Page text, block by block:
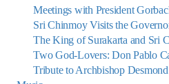
Meetings with President
Sri Chinmoy Visits the
The King of Surakarta and Sri
Two God-Lovers: Don Pablo
Tribute to Archbishop